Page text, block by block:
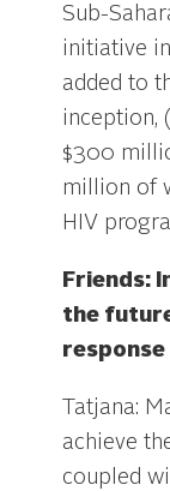
Sub-
initiative
added to
inception,
$300
million of
HIV
Friends:
the
response
Tatjana:
achieve
coupled